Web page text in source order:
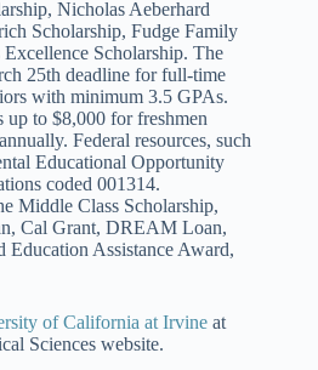
Nicholas Aeberhard
Scholarship, Fudge Family
Scholarship. The
25th deadline for full-time
with minimum 3.5 GPAs.
up to $8,000 for freshmen
Federal resources, such
Educational Opportunity
coded 001314.
Middle Class Scholarship,
Cal Grant, DREAM Loan,
Education Assistance Award,
of California at Irvine at
Sciences website.